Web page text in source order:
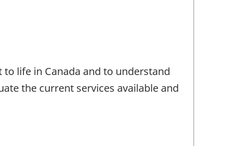
life in Canada and to understand
the current services available and